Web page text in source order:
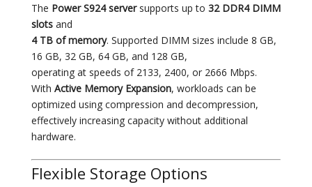
The Power S924 serversupports up to 32 DDR4 DIMM
slotsand
4 TB of memory. Supported DIMM sizes include 8 GB,
16 GB, 32 GB, 64 GB, and 128 GB,
operating at speeds of 2133, 2400, or 2666 Mbps.
With Active Memory Expansion, workloads can be
optimized using compression and decompression,
effectively increasing capacity without additional
hardware.
Flexible Storage Options